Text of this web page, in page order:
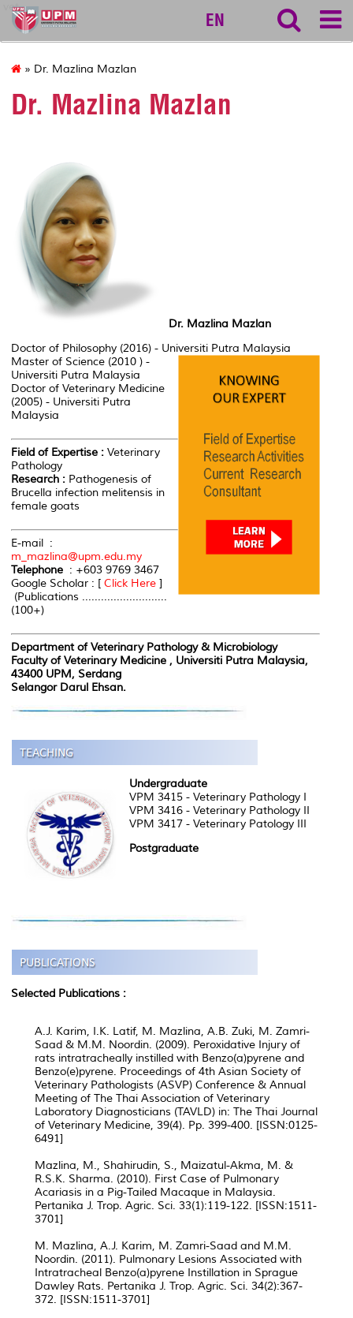
vet
EN
» Dr. Mazlina Mazlan
Dr. Mazlina Mazlan
Dr. Mazlina Mazlan
Doctor of Philosophy (2016) - Universiti Putra Malaysia
Master of Science (2010 ) -
Universiti Putra Malaysia
Doctor of Veterinary Medicine
(2005) - Universiti Putra
Malaysia
Field of Expertise : Veterinary
Pathology
Research : Pathogenesis of
Brucella infection melitensis in
female goats
E-mail :
m_mazlina@upm.edu.my
Telephone : +603 9769 3467
Google Scholar : [ Click Here ]
(Publications ...........................
(100+)
Department of Veterinary Pathology & Microbiology
Faculty of Veterinary Medicine , Universiti Putra Malaysia,
43400 UPM, Serdang
Selangor Darul Ehsan.
Undergraduate
VPM 3415 - Veterinary Pathology I
VPM 3416 - Veterinary Pathology II
VPM 3417 - Veterinary Patology III
Postgraduate
Selected Publications :
A.J. Karim, I.K. Latif, M. Mazlina, A.B. Zuki, M. Zamri-
Saad & M.M. Noordin. (2009). Peroxidative Injury of
rats intratracheally instilled with Benzo(a)pyrene and
Benzo(e)pyrene. Proceedings of 4th Asian Society of
Veterinary Pathologists (ASVP) Conference & Annual
Meeting of The Thai Association of Veterinary
Laboratory Diagnosticians (TAVLD) in: The Thai Journal
of Veterinary Medicine, 39(4). Pp. 399-400. [ISSN:0125-
6491]
Mazlina, M., Shahirudin, S., Maizatul-Akma, M. &
R.S.K. Sharma. (2010). First Case of Pulmonary
Acariasis in a Pig-Tailed Macaque in Malaysia.
Pertanika J. Trop. Agric. Sci. 33(1):119-122. [ISSN:1511-
3701]
M. Mazlina, A.J. Karim, M. Zamri-Saad and M.M.
Noordin. (2011). Pulmonary Lesions Associated with
Intratracheal Benzo(a)pyrene Instillation in Sprague
Dawley Rats. Pertanika J. Trop. Agric. Sci. 34(2):367-
372. [ISSN:1511-3701]